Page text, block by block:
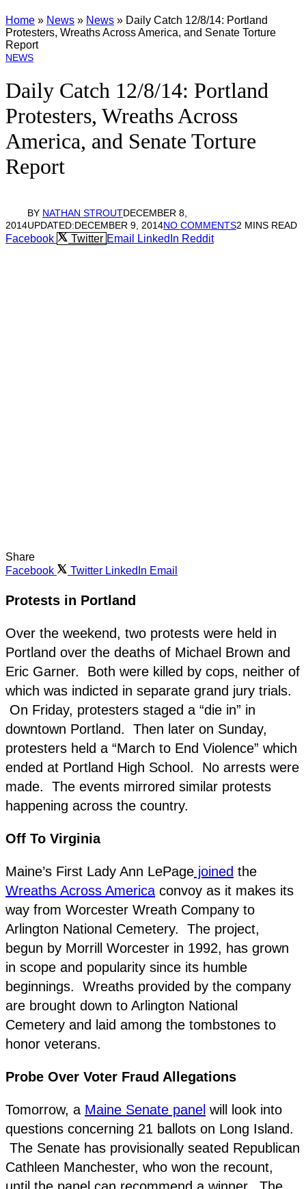
Home » News » News » Daily Catch 12/8/14: Portland
Protesters, Wreaths Across America, and Senate Torture
Report
NEWS
Daily Catch 12/8/14: Portland
Protesters, Wreaths Across
America, and Senate Torture
Report
BY NATHAN STROUTDECEMBER 8,
2014UPDATED:DECEMBER 9, 2014NO COMMENTS2 MINS READ
Facebook Twitter Email LinkedIn Reddit
Share
Facebook
Twitter LinkedIn Email
Protests in Portland
Over the weekend, two protests were held in
Portland over the deaths of Michael Brown and
Eric Garner. Both were killed by cops, neither of
which was indicted in separate grand jury trials.
On Friday, protesters staged a “die in” in
downtown Portland. Then later on Sunday,
protesters held a “March to End Violence” which
ended at Portland High School. No arrests were
made. The events mirrored similar protests
happening across the country.
Off To Virginia
Maine’s First Lady Ann LePage joined the
Wreaths Across America convoy as it makes its
way from Worcester Wreath Company to
Arlington National Cemetery. The project,
begun by Morrill Worcester in 1992, has grown
in scope and popularity since its humble
beginnings. Wreaths provided by the company
are brought down to Arlington National
Cemetery and laid among the tombstones to
honor veterans.
Probe Over Voter Fraud Allegations
Tomorrow, a Maine Senate panel will look into
questions concerning 21 ballots on Long Island.
The Senate has provisionally seated Republican
Cathleen Manchester, who won the recount,